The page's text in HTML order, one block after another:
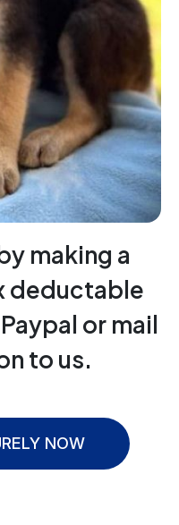
NOW
making a
deductable
or mail
to us.